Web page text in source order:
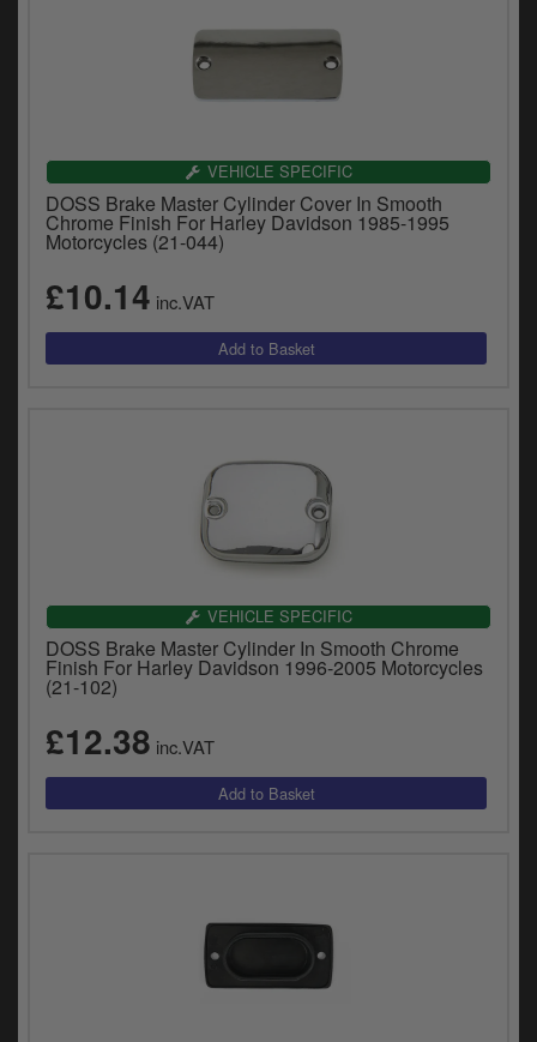
VEHICLE SPECIFIC
DOSS Brake Master Cylinder Cover In Smooth
Chrome Finish For Harley Davidson 1985-1995
Motorcycles (21-044)
£10.14 inc.VAT
VEHICLE SPECIFIC
DOSS Brake Master Cylinder In Smooth Chrome
Finish For Harley Davidson 1996-2005 Motorcycles
(21-102)
£12.38 inc.VAT